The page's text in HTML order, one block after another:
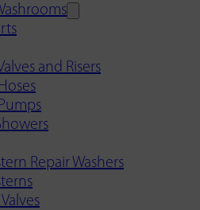
and Risers
Repair Washers